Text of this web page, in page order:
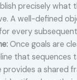
precisely what
A well-defined
every
Once goals are
that sequences
provides a shared